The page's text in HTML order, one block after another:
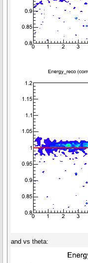
and vs theta: